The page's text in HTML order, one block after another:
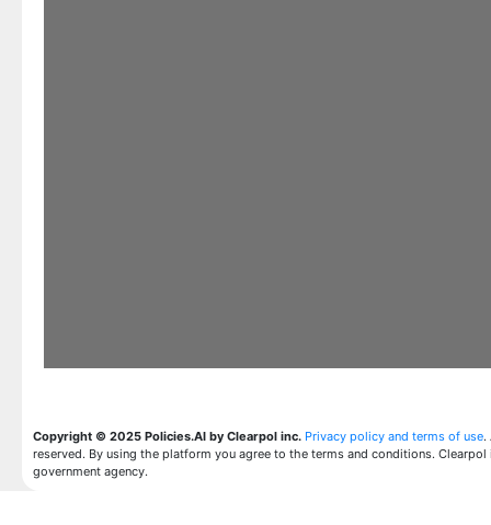
Copyright © 2025 Policies.AI by Clearpol inc. Privacy policy and terms of use.
reserved. By using the platform you agree to the terms and conditions. Clearpol
government agency.